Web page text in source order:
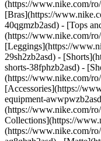
(https://www.nike.com/
[Bras](https://
40qgmzb2asd) - [Tops
(https://www.nike.com/
[Leggings](https://
29sh2zb2asd) -
shorts-38fphzb2asd) -
(https://www.nike.com/
[Accessories](https://
equipment-
(https://www.nike.com/
Collections](https://
(https://www.nike.com/